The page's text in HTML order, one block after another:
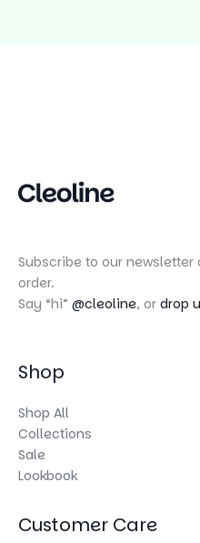
Subscribe to our
order.
Say “hi” @cleoline, or drop
Shop
Shop All
Collections
Sale
Lookbook
Customer Care